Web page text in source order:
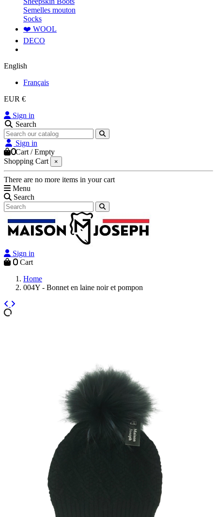
Semelles mouton
Socks
❤️ WOOL
DECO
English
Français
EUR €
Sign in
Search
Sign in
0Cart /Empty
Shopping Cart
×
There are no more items in your cart
Menu
Search
Sign in
0 Cart
Home
004Y - Bonnet en laine noir et pompon